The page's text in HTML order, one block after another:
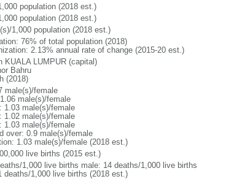
population (2018 est.)
population (2018 est.)
1,000 population (2018 est.)
76% of total population (2018)
2.13% annual rate of change (2015-20 est.)
KUALA LUMPUR (capital)
Bahru
(2018)
male(s)/female
male(s)/female
1.03 male(s)/female
1.02 male(s)/female
1.03 male(s)/female
over: 0.9 male(s)/female
1.03 male(s)/female (2018 est.)
live births (2015 est.)
1,000 live births male: 14 deaths/1,000 live births
deaths/1,000 live births (2018 est.)